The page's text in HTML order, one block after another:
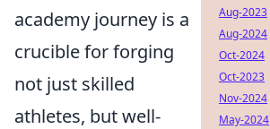
academy journey is a
crucible for forging
not just skilled
athletes, but well-
Aug-2023
Aug-2024
Oct-2024
Oct-2023
Nov-2024
May-2024